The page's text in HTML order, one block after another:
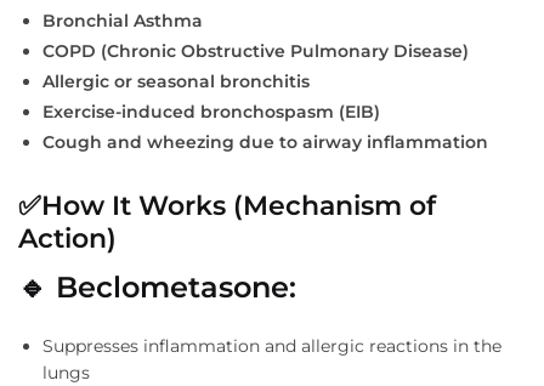
Bronchial Asthma
COPD (Chronic Obstructive Pulmonary Disease)
Allergic or seasonal bronchitis
Exercise-induced bronchospasm (EIB)
Cough and wheezing due to airway inflammation
✅How It Works (Mechanism of
Action)
🔹 Beclometasone:
Suppresses inflammation and allergic reactions in the
lungs